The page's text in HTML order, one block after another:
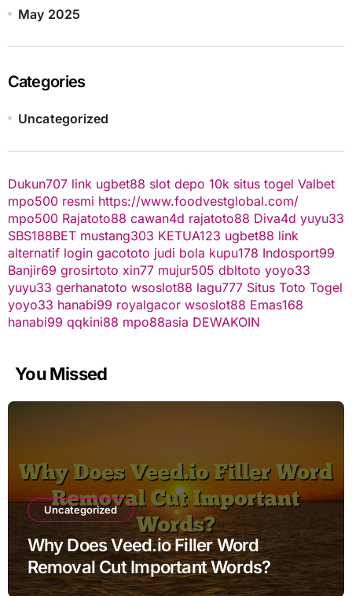
May 2025
Categories
Uncategorized
Dukun707 link ugbet88 slot depo 10k situs togel Valbet
mpo500 resmi https://www.foodvestglobal.com/
mpo500 Rajatoto88 cawan4d rajatoto88 Diva4d yuyu33
SBS188BET mustang303 KETUA123 ugbet88 link
alternatif login gacototo judi bola kupu178 Indosport99
Banjir69 grosirtoto xin77 mujur505 dbltoto yoyo33
yuyu33 gerhanatoto wsoslot88 lagu777 Situs Toto Togel
yoyo33 hanabi99 royalgacor wsoslot88 Emas168
hanabi99 qqkini88 mpo88asia DEWAKOIN
You Missed
Uncategorized
Why Does Veed.io Filler Word
Removal Cut Important Words?